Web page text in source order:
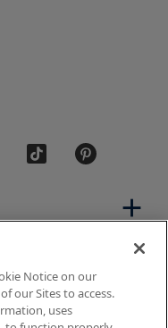
Notice on our
our Sites to access.
uses